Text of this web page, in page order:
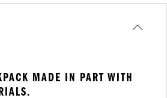
MADE IN PART WITH